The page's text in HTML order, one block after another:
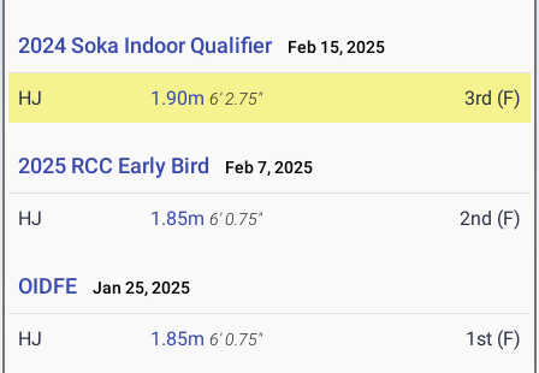
2024 Soka Indoor Qualifier Feb 15, 2025
HJ 1.90m 6' 2.75" 3rd (F)
2025 RCC Early Bird Feb 7, 2025
HJ 1.85m 6' 0.75" 2nd (F)
OIDFE Jan 25, 2025
HJ 1.85m 6' 0.75" 1st (F)